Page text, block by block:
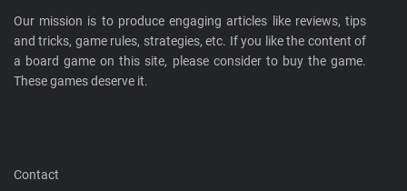
Our mission is to produce engaging articles like reviews, tips
and tricks, game rules, strategies, etc. If you like the content of
a board game on this site, please consider to buy the game.
These games deserve it.
Contact